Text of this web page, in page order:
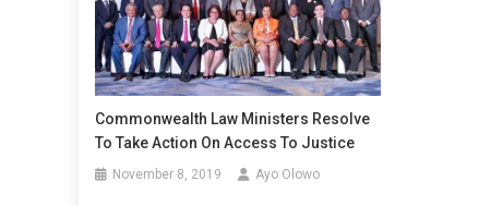
Commonwealth Law Ministers Resolve
To Take Action On Access To Justice
November 8, 2019 Ayo Olowo